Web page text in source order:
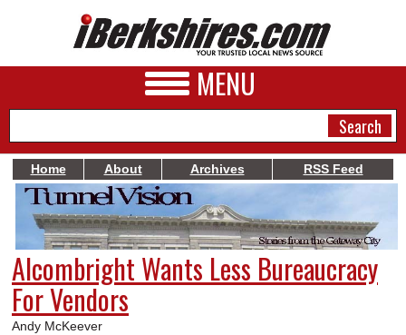
MENU
NEWS
A&E
BUSINESS
SPORTS
Home About Archives RSS Feed
Alcombright Wants Less Bureaucracy
For Vendors
Andy McKeever